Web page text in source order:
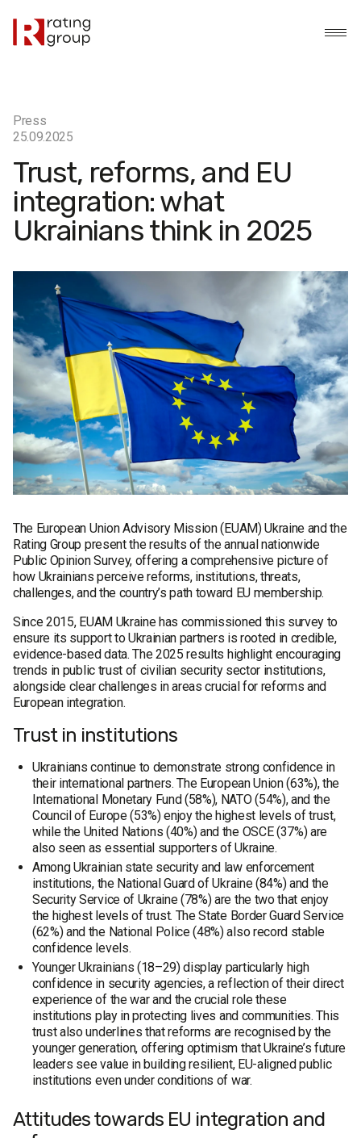
Press
25.09.2025
Trust, reforms, and EU
integration: what
Ukrainians think in 2025
The European Union Advisory Mission (EUAM) Ukraine and the
Rating Group present the results of the annual nationwide
Public Opinion Survey, offering a comprehensive picture of
how Ukrainians perceive reforms, institutions, threats,
challenges, and the country’s path toward EU membership.
Since 2015, EUAM Ukraine has commissioned this survey to
ensure its support to Ukrainian partners is rooted in credible,
evidence-based data. The 2025 results highlight encouraging
trends in public trust of civilian security sector institutions,
alongside clear challenges in areas crucial for reforms and
European integration.
Trust in institutions
Ukrainians continue to demonstrate strong confidence in
their international partners. The European Union (63%), the
International Monetary Fund (58%), NATO (54%), and the
Council of Europe (53%) enjoy the highest levels of trust,
while the United Nations (40%) and the OSCE (37%) are
also seen as essential supporters of Ukraine.
Among Ukrainian state security and law enforcement
institutions, the National Guard of Ukraine (84%) and the
Security Service of Ukraine (78%) are the two that enjoy
the highest levels of trust. The State Border Guard Service
(62%) and the National Police (48%) also record stable
confidence levels.
Younger Ukrainians (18–29) display particularly high
confidence in security agencies, a reflection of their direct
experience of the war and the crucial role these
institutions play in protecting lives and communities. This
trust also underlines that reforms are recognised by the
younger generation, offering optimism that Ukraine’s future
leaders see value in building resilient, EU-aligned public
institutions even under conditions of war.
Attitudes towards EU integration and